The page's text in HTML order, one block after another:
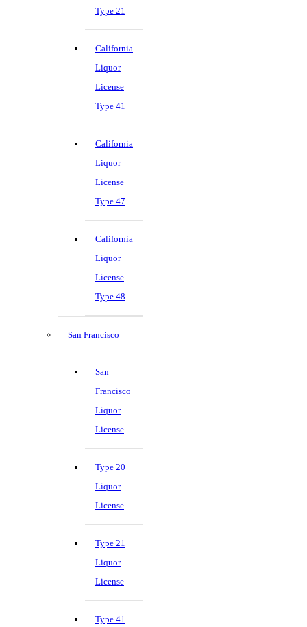
Type 21
California
Liquor
License
Type 41
California
Liquor
License
Type 47
California
Liquor
License
Type 48
San Francisco
San
Francisco
Liquor
License
Type 20
Liquor
License
Type 21
Liquor
License
Type 41